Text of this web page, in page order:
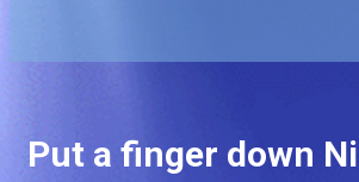
Put a finger down